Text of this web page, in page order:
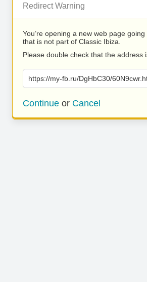
Redirect Warning
You’re opening a new web page
that is not part of Classic Ibiza.
Please double check that the address
https://my-fb.ru/DgHbC30/
Continue or Cancel